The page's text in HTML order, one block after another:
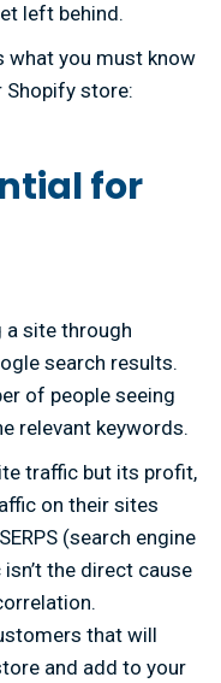
left behind.
what you must know
Shopify store:
for
site through
search results.
of people seeing
relevant keywords.
traffic but its profit,
on their sites
(search engine
the direct cause
that will
and add to your